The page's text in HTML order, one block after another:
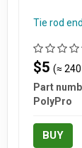
Tie rod
$5 (≈
Part
PolyPro
BUY